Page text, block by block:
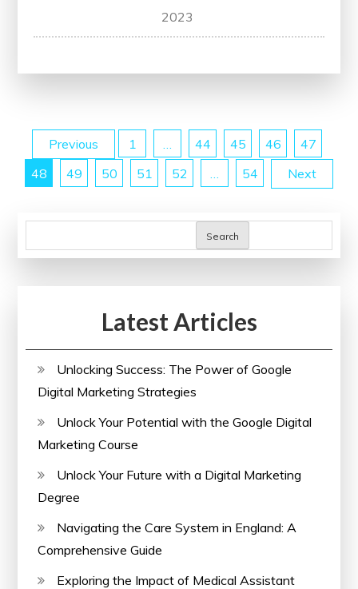
Enhancing
Public
Well-
the
2023
Posts
pagination
Previous 1 44 45 46
47
48
49 50 51 52 54 Next
Search
Latest Articles
Unlocking Success: The Power of Google
Digital Marketing Strategies
Unlock Your Potential with the Google Digital
Marketing Course
Unlock Your Future with a Digital Marketing
Degree
Navigating the Care System in England: A
Comprehensive Guide
Exploring the Impact of Medical Assistant